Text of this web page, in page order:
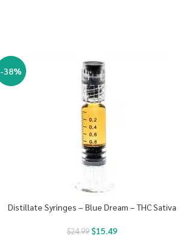
-38%
Distillate Syringes – Blue Dream – THC Sativa
$24.99 $15.49